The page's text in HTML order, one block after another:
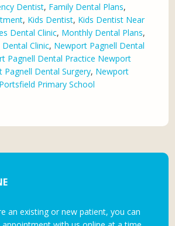
Dentist, Family Dental Plans,
, Kids Dentist, Kids Dentist Near
Dental Clinic, Monthly Dental Plans,
Clinic, Newport Pagnell Dental
Pagnell Dental Practice Newport
Pagnell Dental Surgery, Newport
Portsfield Primary School
an existing or new patient, you can